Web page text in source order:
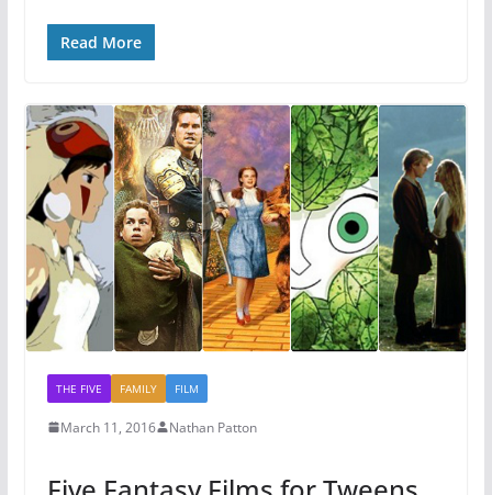
Read More
THE FIVE FAMILY FILM
March 11, 2016 Nathan Patton